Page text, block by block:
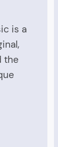
is a
the